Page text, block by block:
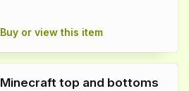
Buy or view this item
Minecraft top and bottoms